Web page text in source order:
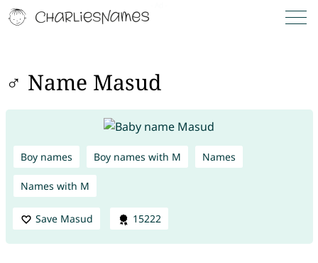
♂ Name Masud
Boy names Boy names with M Names
Names with M
Save Masud 15222